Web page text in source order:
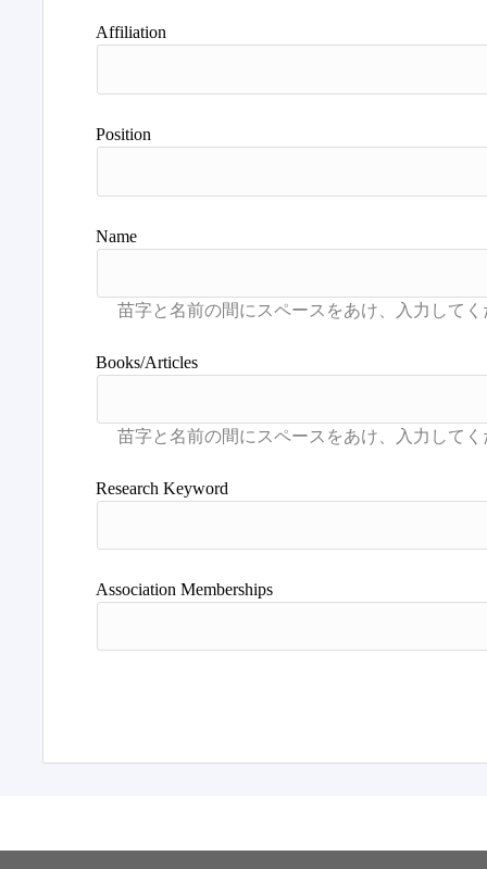
Affiliation
Position
Name
Books/Articles
Research Keyword
Association Memberships